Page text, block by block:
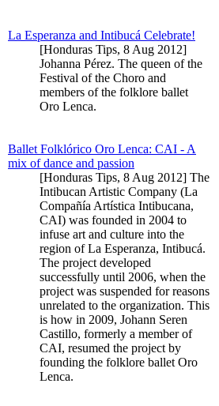
La Esperanza and Intibucá Celebrate!
[Honduras Tips, 8 Aug 2012]
Johanna Pérez. The queen of the
Festival of the Choro and
members of the folklore ballet
Oro Lenca.
Ballet Folklórico Oro Lenca: CAI - A
mix of dance and passion
[Honduras Tips, 8 Aug 2012] The
Intibucan Artistic Company (La
Compañía Artística Intibucana,
CAI) was founded in 2004 to
infuse art and culture into the
region of La Esperanza, Intibucá.
The project developed
successfully until 2006, when the
project was suspended for reasons
unrelated to the organization. This
is how in 2009, Johann Seren
Castillo, formerly a member of
CAI, resumed the project by
founding the folklore ballet Oro
Lenca.